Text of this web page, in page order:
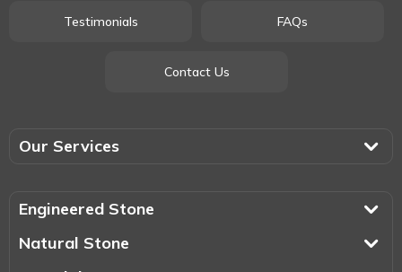
Testimonials FAQs
Contact Us
Our Services
Engineered Stone
Natural Stone